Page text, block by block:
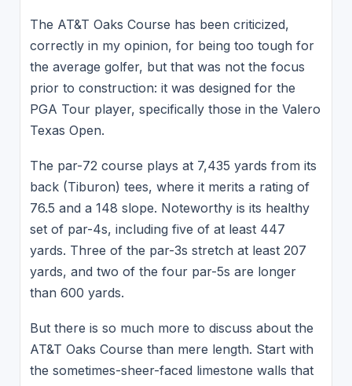
The AT&T Oaks Course has been criticized,
correctly in my opinion, for being too tough for
the average golfer, but that was not the focus
prior to construction: it was designed for the
PGA Tour player, specifically those in the Valero
Texas Open.
The par-72 course plays at 7,435 yards from its
back (Tiburon) tees, where it merits a rating of
76.5 and a 148 slope. Noteworthy is its healthy
set of par-4s, including five of at least 447
yards. Three of the par-3s stretch at least 207
yards, and two of the four par-5s are longer
than 600 yards.
But there is so much more to discuss about the
AT&T Oaks Course than mere length. Start with
the sometimes-sheer-faced limestone walls that